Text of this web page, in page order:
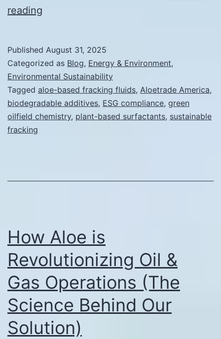
reading
Future
of
Sustainable
Fracking
Published August 31, 2025
Categorized as Blog, Energy & Environment,
Environmental Sustainability
Tagged aloe-based fracking fluids, Aloetrade America,
biodegradable additives, ESG compliance, green
oilfield chemistry, plant-based surfactants, sustainable
fracking
How Aloe is
Revolutionizing Oil &
Gas Operations (The
Science Behind Our
Solution)